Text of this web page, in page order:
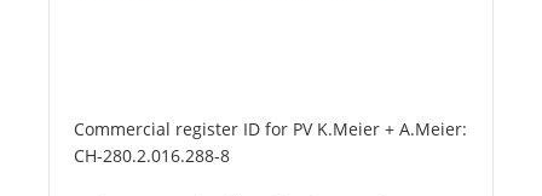
Commercial register ID for PV K.Meier + A.Meier:
CH-280.2.016.288-8